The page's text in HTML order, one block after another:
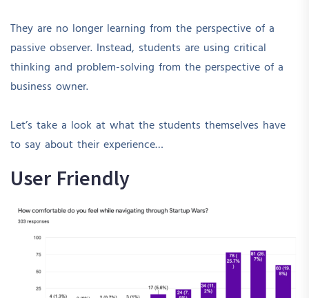
They are no longer learning from the perspective of a
passive observer. Instead, students are using critical
thinking and problem-solving from the perspective of a
business owner.
Let’s take a look at what the students themselves have
to say about their experience…
User Friendly